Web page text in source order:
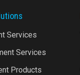
Services
Services
Products